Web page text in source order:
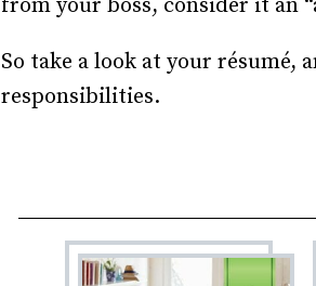
from your boss, consider it an
So take a look at your résumé,
responsibilities.